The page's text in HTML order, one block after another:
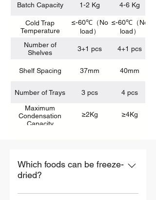
Batch Capacity 1-2 Kg 4-6 Kg
Cold Trap
Temperature
≤-60℃（No
load）
≤-60℃（No
load）
Number of
Shelves
3+1 pcs 4+1 pcs
Shelf Spacing 37mm 40mm
Number of Trays 3 pcs 4 pcs
Maximum
Condensation
Capacity
≥2Kg ≥4Kg
Which foods can be freeze-
dried?
Nearly all foods can be freeze-dried,